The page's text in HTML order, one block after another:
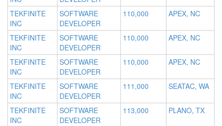
TEKFINITE
INC
SOFTWARE
DEVELOPER
110,000 APEX, NC
TEKFINITE
INC
SOFTWARE
DEVELOPER
110,000 APEX, NC
TEKFINITE
INC
SOFTWARE
DEVELOPER
110,000 APEX, NC
TEKFINITE
INC
SOFTWARE
DEVELOPER
111,000 SEATAC, WA
TEKFINITE
INC
SOFTWARE
DEVELOPER
113,000 PLANO, TX